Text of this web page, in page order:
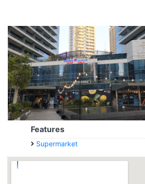
Features
Supermarket